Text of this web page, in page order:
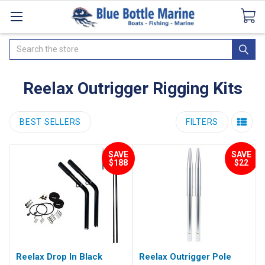
CataloguesSeaDek Flooring AirmarNews
Search
Reelax Outrigger Rigging Kits
BEST SELLERS FILTERS
SAVE
$188
Reelax Drop In Black
SAVE
$22
Reelax Outrigger Pole